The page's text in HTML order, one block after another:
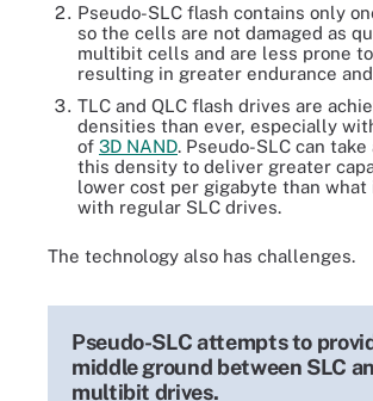
Pseudo-SLC flash contains only
so the cells are not damaged as
multibit cells and are less prone
resulting in greater endurance
TLC and QLC flash drives are
densities than ever, especially
of 3D NAND. Pseudo-SLC can
this density to deliver greater
lower cost per gigabyte than what
with regular SLC drives.
The technology also has challenges.
Pseudo-SLC attempts to
middle ground between SLC
multibit drives.